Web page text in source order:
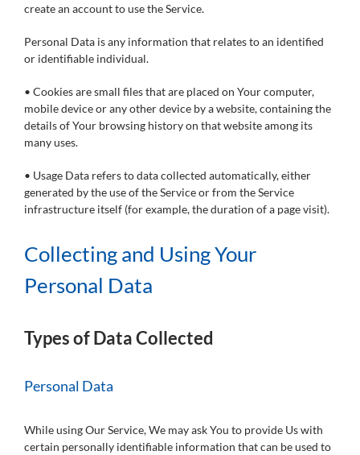
create an account to use the Service.
Personal Data is any information that relates to an identified
or identifiable individual.
• Cookies are small files that are placed on Your computer,
mobile device or any other device by a website, containing the
details of Your browsing history on that website among its
many uses.
• Usage Data refers to data collected automatically, either
generated by the use of the Service or from the Service
infrastructure itself (for example, the duration of a page visit).
Collecting and Using Your
Personal Data
Types of Data Collected
Personal Data
While using Our Service, We may ask You to provide Us with
certain personally identifiable information that can be used to